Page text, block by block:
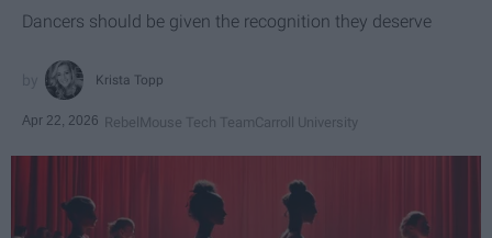
Dancers should be given the recognition they deserve
Krista Topp
Apr 22, 2026 RebelMouse Tech TeamCarroll University